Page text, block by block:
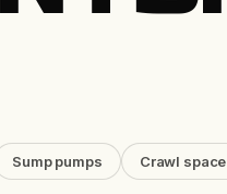
Sump pumps Crawl space